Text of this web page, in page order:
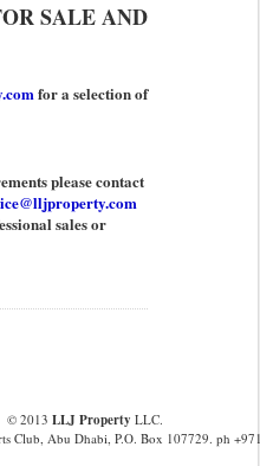
SALE AND
for a selection of
please contact
sales or
© 2013 LLJ Property LLC.
Club, Abu Dhabi, P.O. Box 107729. ph